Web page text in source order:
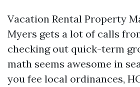
Vacation Rental Property
Myers gets a lot of calls
checking out quick-term
math seems awesome in
you fee local ordinances,